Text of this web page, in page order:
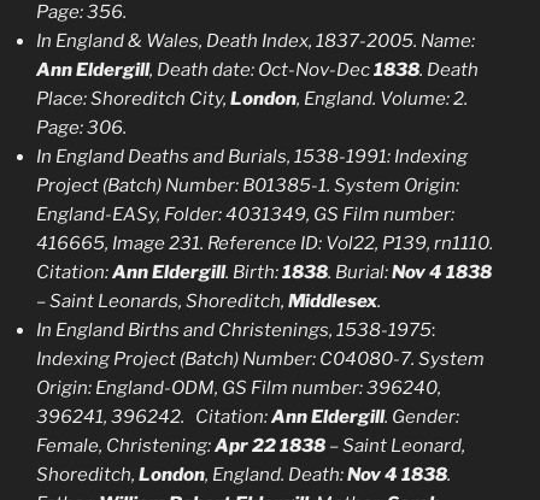
Page: 356.
In England & Wales, Death Index, 1837-2005. Name:
Ann Eldergill, Death date: Oct-Nov-Dec1838. Death
Place: Shoreditch City, London, England. Volume: 2.
Page: 306.
In England Deaths and Burials, 1538-1991: Indexing
Project (Batch) Number: B01385-1. System Origin:
England-EASy, Folder: 4031349, GS Film number:
416665, Image 231. Reference ID: Vol22, P139, rn1110.
Citation:Ann Eldergill. Birth:1838. Burial:Nov 4 1838
– Saint Leonards, Shoreditch, Middlesex.
In England Births and Christenings, 1538-1975:
Indexing Project (Batch) Number: C04080-7. System
Origin: England-ODM, GS Film number: 396240,
396241, 396242. Citation:Ann Eldergill. Gender:
Female, Christening:Apr 22 1838 – Saint Leonard,
Shoreditch, London, England. Death:Nov 4 1838.